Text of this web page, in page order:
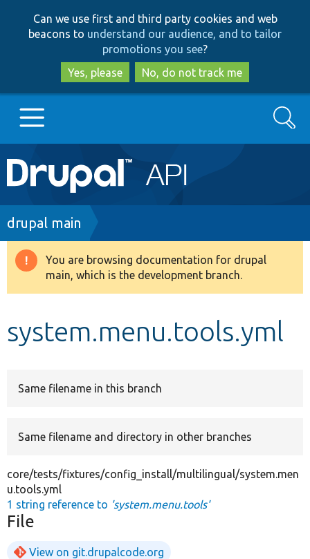
to
main
content
to
search
Can we use first and third party cookies and web
beacons to understand our audience, and to tailor
promotions you see?
Yes, please
No, do not track me
Main
navigation
Go to Drupal.org
Drupal 8+
Search
Breadcrumb
drupal main
Warning
message
You are browsing documentation for drupal
main, which is the development branch.
system.menu.tools.yml
Same filename in this branch
Same filename and directory in other branches
core/tests/fixtures/config_install/multilingual/system.men
u.tools.yml
1 string reference to 'system.menu.tools'
File
View on git.drupalcode.org